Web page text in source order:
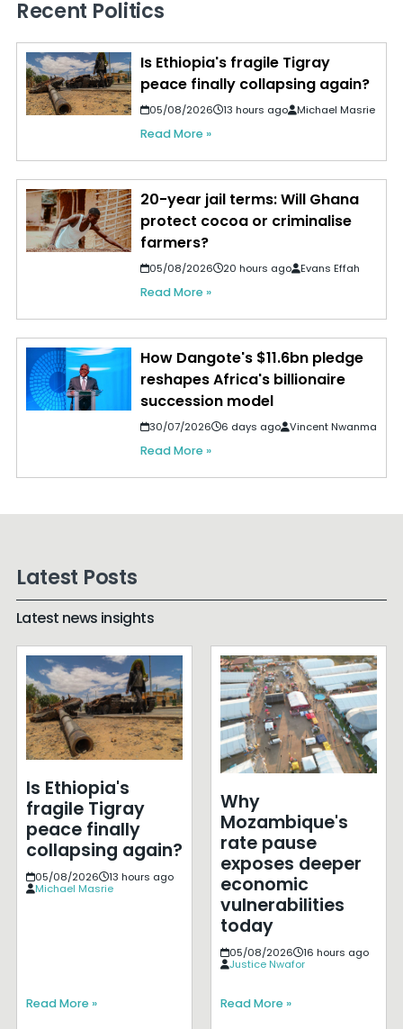
Recent Politics
Is Ethiopia's fragile Tigray
peace finally collapsing again?
05/08/2026 13 hours ago Michael Masrie
Read More »
20-year jail terms: Will Ghana
protect cocoa or criminalise
farmers?
05/08/2026 20 hours ago Evans Effah
Read More »
How Dangote's $11.6bn pledge
reshapes Africa's billionaire
succession model
30/07/2026 6 days ago Vincent Nwanma
Read More »
Latest Posts
Latest news insights
Is Ethiopia's
fragile Tigray
peace finally
collapsing again?
05/08/2026
13 hours ago
Michael Masrie
Read More »
Why
Mozambique's
rate pause
exposes deeper
economic
vulnerabilities
today
05/08/2026
16 hours ago
Justice Nwafor
Read More »